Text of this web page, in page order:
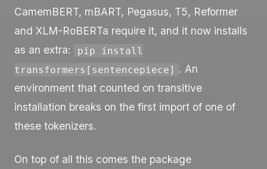
CamemBERT, mBART, Pegasus, T5, Reformer
and XLM-RoBERTa require it, and it now installs
as an extra:
pip install
transformers[sentencepiece] . An
environment that counted on transitive
installation breaks on the first import of one of
these tokenizers.
On top of all this comes the package